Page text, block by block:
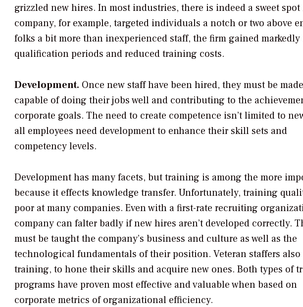
grizzled new hires. In most industries, there is indeed a sweet
company, for example, targeted individuals a notch or two above
folks a bit more than inexperienced staff, the firm gained
qualification periods and reduced training costs.
Development. Once new staff have been hired, they must be made
capable of doing their jobs well and contributing to the
corporate goals. The need to create competence isn’t limited to
all employees need development to enhance their skill sets and
competency levels.
Development has many facets, but training is among the more
because it effects knowledge transfer. Unfortunately, training
poor at many companies. Even with a first-rate recruiting
company can falter badly if new hires aren’t developed correctly.
must be taught the company’s business and culture as well as the
technological fundamentals of their position. Veteran staffers also
training, to hone their skills and acquire new ones. Both types of
programs have proven most effective and valuable when based on
corporate metrics of organizational efficiency.